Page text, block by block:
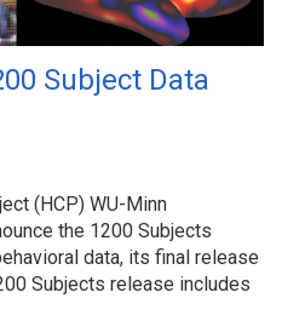
Subject Data
(HCP) WU-Minn
the 1200 Subjects
data, its final release
Subjects release includes